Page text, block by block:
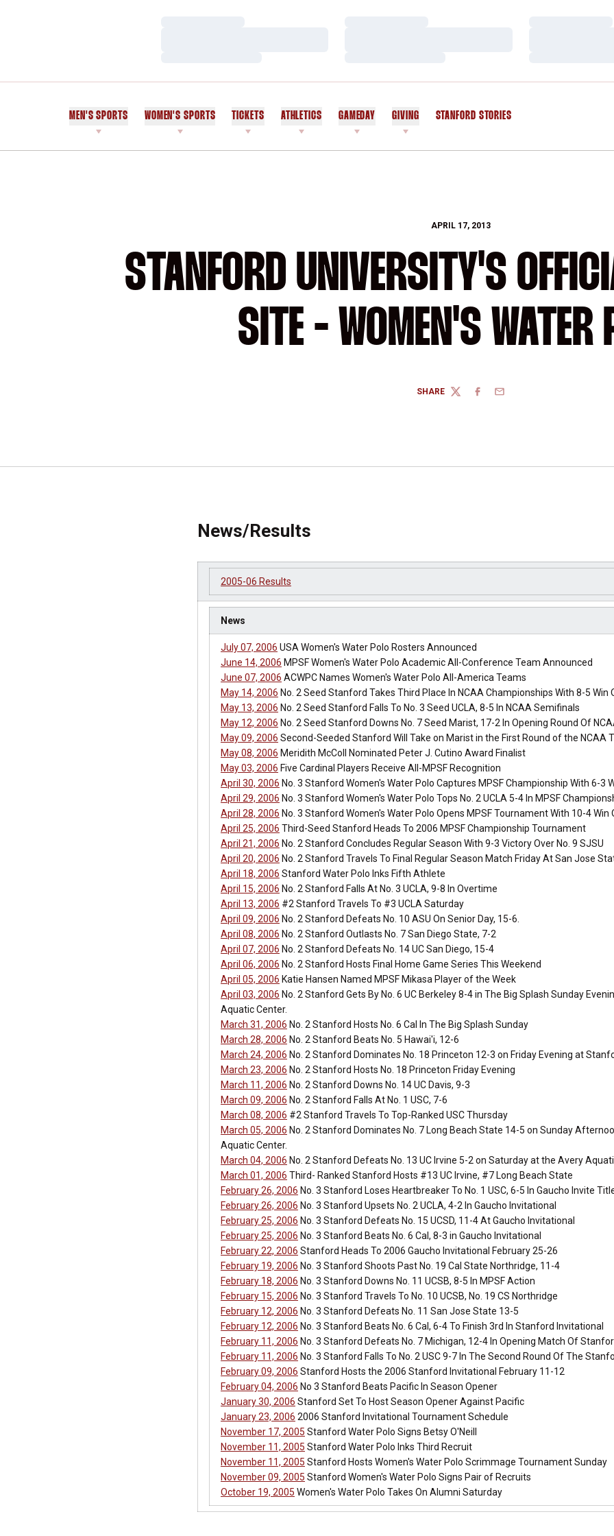
MEN'S SPORTS WOMEN'S SPORTS TICKETS ATHLETICS GAMEDAY GIVING STANFORD STORIES
APRIL 17, 2013
STANFORD UNIVERSITY'S
SITE - WOMEN'S WATER
SHARE
TWITTERFACEBOOK
EMAIL
News/Results
2005-06 Results
News
July 07, 2006 USA Women's Water Polo Rosters Announced
June 14, 2006 MPSF Women's Water Polo Academic All-Conference Team Announced
June 07, 2006 ACWPC Names Women's Water Polo All-America Teams
May 14, 2006 No. 2 Seed Stanford Takes Third Place In NCAA Championships With 8-5 Win
May 13, 2006 No. 2 Seed Stanford Falls To No. 3 Seed UCLA, 8-5 In NCAA Semifinals
May 12, 2006 No. 2 Seed Stanford Downs No. 7 Seed Marist, 17-2 In Opening Round Of
May 09, 2006 Second-Seeded Stanford Will Take on Marist in the First Round of the NCAA
May 08, 2006 Meridith McColl Nominated Peter J. Cutino Award Finalist
May 03, 2006 Five Cardinal Players Receive All-MPSF Recognition
April 30, 2006 No. 3 Stanford Women's Water Polo Captures MPSF Championship With 6-3
April 29, 2006 No. 3 Stanford Women's Water Polo Tops No. 2 UCLA 5-4 In MPSF
April 28, 2006 No. 3 Stanford Women's Water Polo Opens MPSF Tournament With 10-4 Win
April 25, 2006 Third-Seed Stanford Heads To 2006 MPSF Championship Tournament
April 21, 2006 No. 2 Stanford Concludes Regular Season With 9-3 Victory Over No. 9 SJSU
April 20, 2006 No. 2 Stanford Travels To Final Regular Season Match Friday At San Jose
April 18, 2006 Stanford Water Polo Inks Fifth Athlete
April 15, 2006 No. 2 Stanford Falls At No. 3 UCLA, 9-8 In Overtime
April 13, 2006 #2 Stanford Travels To #3 UCLA Saturday
April 09, 2006 No. 2 Stanford Defeats No. 10 ASU On Senior Day, 15-6.
April 08, 2006 No. 2 Stanford Outlasts No. 7 San Diego State, 7-2
April 07, 2006 No. 2 Stanford Defeats No. 14 UC San Diego, 15-4
April 06, 2006 No. 2 Stanford Hosts Final Home Game Series This Weekend
April 05, 2006 Katie Hansen Named MPSF Mikasa Player of the Week
April 03, 2006 No. 2 Stanford Gets By No. 6 UC Berkeley 8-4 in The Big Splash Sunday
Aquatic Center.
March 31, 2006 No. 2 Stanford Hosts No. 6 Cal In The Big Splash Sunday
March 28, 2006 No. 2 Stanford Beats No. 5 Hawai'i, 12-6
March 24, 2006 No. 2 Stanford Dominates No. 18 Princeton 12-3 on Friday Evening at
March 23, 2006 No. 2 Stanford Hosts No. 18 Princeton Friday Evening
March 11, 2006 No. 2 Stanford Downs No. 14 UC Davis, 9-3
March 09, 2006 No. 2 Stanford Falls At No. 1 USC, 7-6
March 08, 2006 #2 Stanford Travels To Top-Ranked USC Thursday
March 05, 2006 No. 2 Stanford Dominates No. 7 Long Beach State 14-5 on Sunday
Aquatic Center.
March 04, 2006 No. 2 Stanford Defeats No. 13 UC Irvine 5-2 on Saturday at the Avery
March 01, 2006 Third- Ranked Stanford Hosts #13 UC Irvine, #7 Long Beach State
February 26, 2006 No. 3 Stanford Loses Heartbreaker To No. 1 USC, 6-5 In Gaucho Invite
February 26, 2006 No. 3 Stanford Upsets No. 2 UCLA, 4-2 In Gaucho Invitational
February 25, 2006 No. 3 Stanford Defeats No. 15 UCSD, 11-4 At Gaucho Invitational
February 25, 2006 No. 3 Stanford Beats No. 6 Cal, 8-3 in Gaucho Invitational
February 22, 2006 Stanford Heads To 2006 Gaucho Invitational February 25-26
February 19, 2006 No. 3 Stanford Shoots Past No. 19 Cal State Northridge, 11-4
February 18, 2006 No. 3 Stanford Downs No. 11 UCSB, 8-5 In MPSF Action
February 15, 2006 No. 3 Stanford Travels To No. 10 UCSB, No. 19 CS Northridge
February 12, 2006 No. 3 Stanford Defeats No. 11 San Jose State 13-5
February 12, 2006 No. 3 Stanford Beats No. 6 Cal, 6-4 To Finish 3rd In Stanford Invitational
February 11, 2006 No. 3 Stanford Defeats No. 7 Michigan, 12-4 In Opening Match Of
February 11, 2006 No. 3 Stanford Falls To No. 2 USC 9-7 In The Second Round Of The
February 09, 2006 Stanford Hosts the 2006 Stanford Invitational February 11-12
February 04, 2006 No 3 Stanford Beats Pacific In Season Opener
January 30, 2006 Stanford Set To Host Season Opener Against Pacific
January 23, 2006 2006 Stanford Invitational Tournament Schedule
November 17, 2005 Stanford Water Polo Signs Betsy O'Neill
November 11, 2005 Stanford Water Polo Inks Third Recruit
November 11, 2005 Stanford Hosts Women's Water Polo Scrimmage Tournament Sunday
November 09, 2005 Stanford Women's Water Polo Signs Pair of Recruits
October 19, 2005 Women's Water Polo Takes On Alumni Saturday